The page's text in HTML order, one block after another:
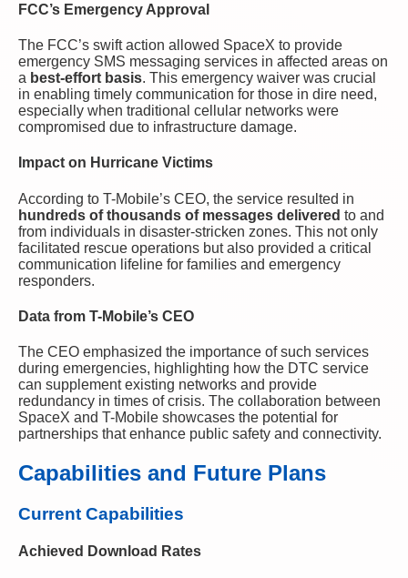
FCC’s Emergency Approval
The FCC’s swift action allowed SpaceX to provide
emergency SMS messaging services in affected areas on
a best-effort basis. This emergency waiver was crucial
in enabling timely communication for those in dire need,
especially when traditional cellular networks were
compromised due to infrastructure damage.
Impact on Hurricane Victims
According to T-Mobile’s CEO, the service resulted in
hundreds of thousands of messages delivered to and
from individuals in disaster-stricken zones. This not only
facilitated rescue operations but also provided a critical
communication lifeline for families and emergency
responders.
Data from T-Mobile’s CEO
The CEO emphasized the importance of such services
during emergencies, highlighting how the DTC service
can supplement existing networks and provide
redundancy in times of crisis. The collaboration between
SpaceX and T-Mobile showcases the potential for
partnerships that enhance public safety and connectivity.
Capabilities and Future Plans
Current Capabilities
Achieved Download Rates